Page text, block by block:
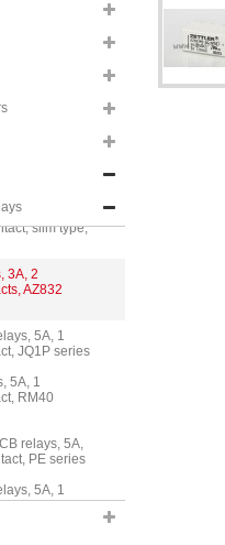
HFD2
low signal,
relays, 3A,
3A, 1
slim type,
3A, 2
AZ832
5A, 1
JQ1P series
5A, 1
RM40
relays, 5A,
PE series
5A, 1
ALQ series